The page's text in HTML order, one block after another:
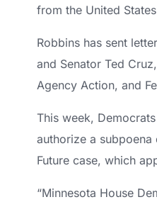
from the United
Robbins has sent
and Senator Ted
Agency Action, and
This week,
authorize a subpoena
Future case, which
“Minnesota House